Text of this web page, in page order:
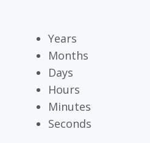
Years
Months
Days
Hours
Minutes
Seconds